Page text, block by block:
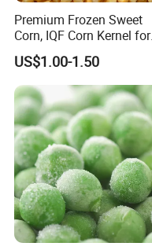
Premium Frozen Sweet
Corn, IQF Corn Kernel for
Cooking and Snacking
Delight
US$1.00-1.50